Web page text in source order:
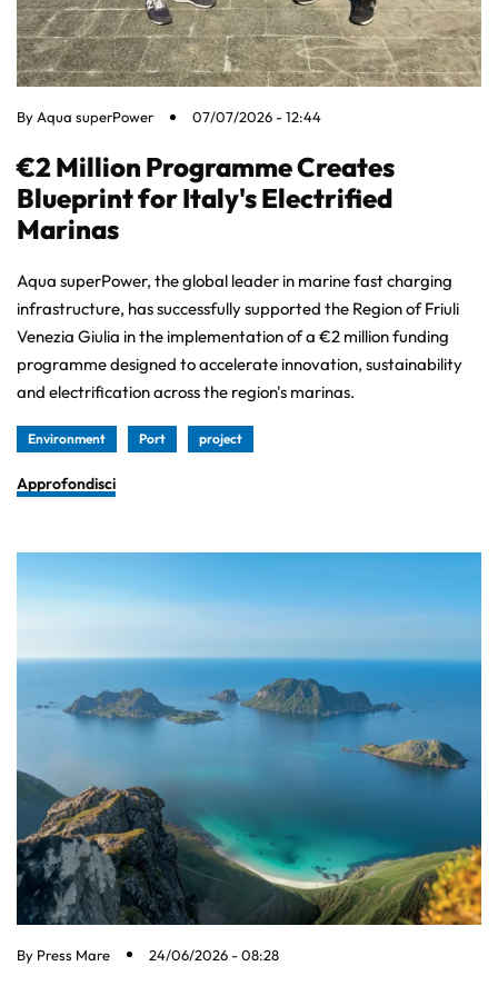
ByAqua superPower 07/07/2026 - 12:44
€2 Million Programme Creates
Blueprint for Italy's Electrified
Marinas
Aqua superPower, the global leader in marine fast charging
infrastructure, has successfully supported the Region of Friuli
Venezia Giulia in the implementation of a €2 million funding
programme designed to accelerate innovation, sustainability
and electrification across the region's marinas.
Environment Port project
Approfondisci
By Press Mare 24/06/2026 - 08:28